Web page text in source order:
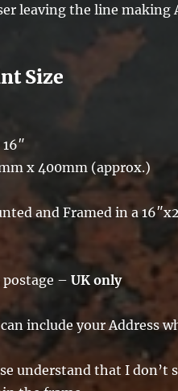
leaving the line making
Size
16″
x 400mm (approx.)
and Framed in a
postage – UK only
include your Address
understand that I